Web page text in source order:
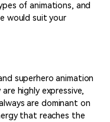
of animations, and
would suit your
superhero animation
highly expressive,
are dominant on
that reaches the